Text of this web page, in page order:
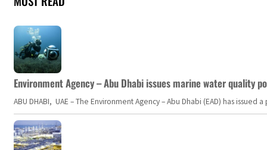
Environment Agency – Abu Dhabi issues marine water quality
ABU DHABI, UAE – The Environment Agency – Abu Dhabi (EAD) has